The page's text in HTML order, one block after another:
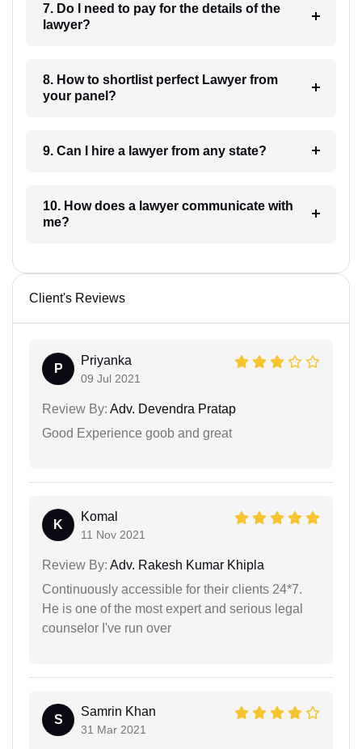
7. Do I need to pay for the details of the
lawyer?
8. How to shortlist perfect Lawyer from
your panel?
9. Can I hire a lawyer from any state?
10. How does a lawyer communicate with
me?
Client's Reviews
P
Priyanka
09 Jul 2021
Review By: Adv. Devendra Pratap
Good Experience goob and great
K
Komal
11 Nov 2021
Review By: Adv. Rakesh Kumar Khipla
Continuously accessible for their clients 24*7.
He is one of the most expert and serious legal
counselor I've run over
S
Samrin Khan
31 Mar 2021